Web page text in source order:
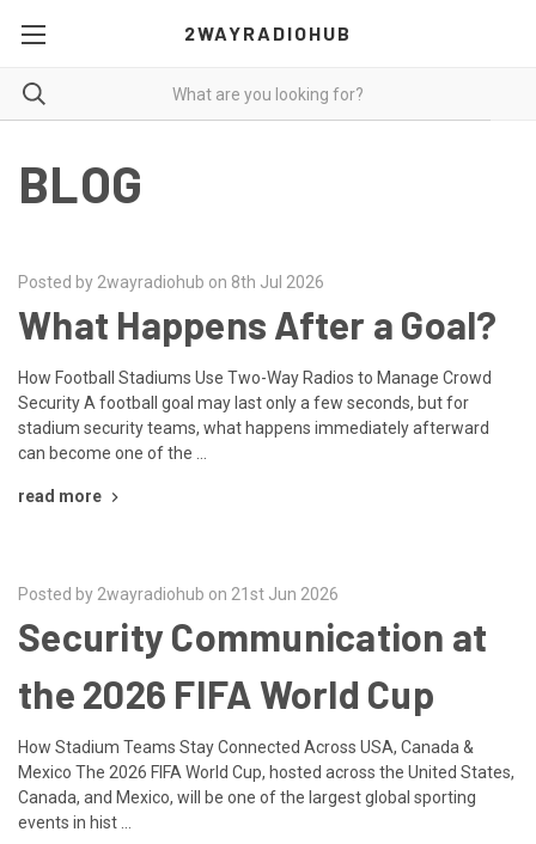
2WAYRADIOHUB
BLOG
Posted by 2wayradiohub on 8th Jul 2026
What Happens After a Goal?
How Football Stadiums Use Two-Way Radios to Manage Crowd
Security A football goal may last only a few seconds, but for
stadium security teams, what happens immediately afterward
can become one of the …
read more
Posted by 2wayradiohub on 21st Jun 2026
Security Communication at
the 2026 FIFA World Cup
How Stadium Teams Stay Connected Across USA, Canada &
Mexico The 2026 FIFA World Cup, hosted across the United States,
Canada, and Mexico, will be one of the largest global sporting
events in hist …